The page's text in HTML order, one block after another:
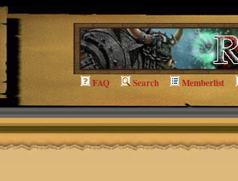
FAQ Search Memberlist